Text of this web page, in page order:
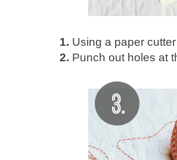
1. Using a paper
2. Punch out holes at